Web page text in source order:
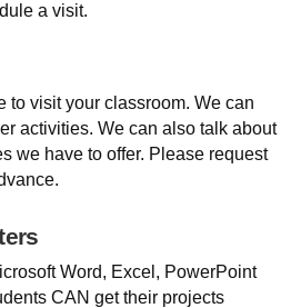
a visit.
to visit your classroom. We can
activities. We can also talk about
we have to offer. Please request
Word, Excel, PowerPoint
CAN get their projects